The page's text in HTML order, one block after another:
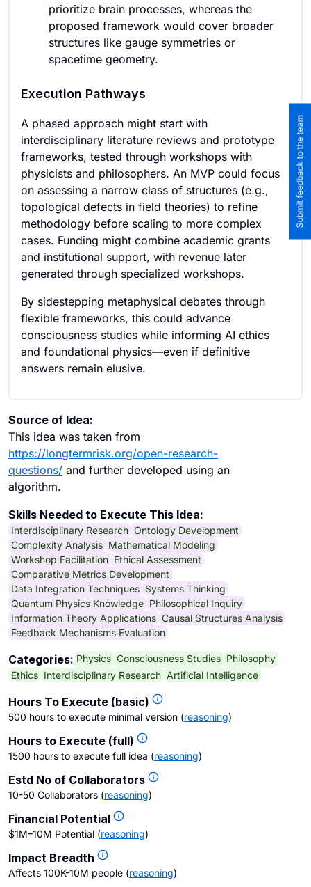
prioritize brain processes, whereas the
proposed framework would cover broader
structures like gauge symmetries or
spacetime geometry.
Execution Pathways
A phased approach might start with
interdisciplinary literature reviews and prototype
frameworks, tested through workshops with
physicists and philosophers. An MVP could focus
on assessing a narrow class of structures (e.g.,
topological defects in field theories) to refine
methodology before scaling to more complex
cases. Funding might combine academic grants
and institutional support, with revenue later
generated through specialized workshops.
By sidestepping metaphysical debates through
flexible frameworks, this could advance
consciousness studies while informing AI ethics
and foundational physics—even if definitive
answers remain elusive.
Source of Idea:
This idea was taken from
https://longtermrisk.org/open-research-
questions/ and further developed using an
algorithm.
Skills Needed to Execute This Idea:
Interdisciplinary Research Ontology Development
Complexity Analysis Mathematical Modeling
Workshop Facilitation Ethical Assessment
Comparative Metrics Development
Data Integration Techniques Systems Thinking
Quantum Physics Knowledge Philosophical Inquiry
Information Theory Applications Causal Structures Analysis
Feedback Mechanisms Evaluation
Categories: Physics Consciousness Studies Philosophy
Ethics Interdisciplinary Research Artificial Intelligence
Hours To Execute (basic)
500 hours to execute minimal version (reasoning)
Hours to Execute (full)
1500 hours to execute full idea (reasoning)
Estd No of Collaborators
10-50 Collaborators (reasoning)
Financial Potential
$1M–10M Potential (reasoning)
Impact Breadth
Affects 100K-10M people (reasoning)
Submit feedback to the team